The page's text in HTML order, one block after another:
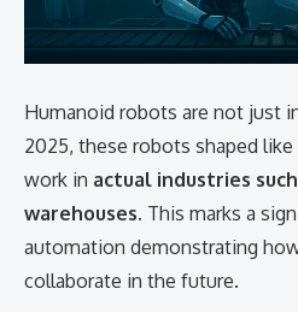
Humanoid robots are not just
2025, these robots shaped
work in actual industries
warehouses. This marks a
automation demonstrating
collaborate in the future.